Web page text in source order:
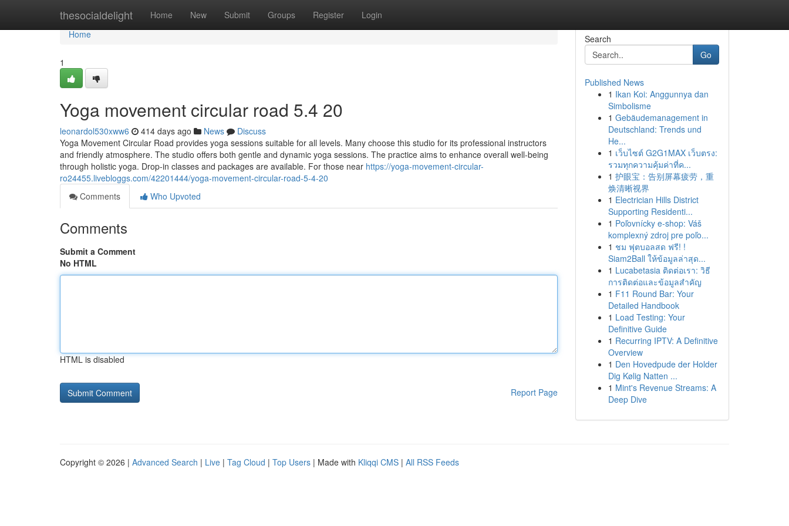
thesocialdelight Home New Submit Groups Register Login
Home
Home
1
Yoga movement circular road​ 5.4 20
leonardol530xww6 414 days ago News
Discuss
Yoga Movement Circular Road provides yoga sessions suitable for all levels. Many choose this studio for its professional instructors
and friendly atmosphere. The studio offers both gentle and dynamic yoga sessions. The practice aims to enhance overall well-being
through holistic yoga. Drop-in classes and packages are available. For those near https://yoga-movement-circular-
ro24455.livebloggs.com/42201444/yoga-movement-circular-road-5-4-20
Comments
Who Upvoted
Comments
Submit a Comment
No HTML
HTML is disabled
Report Page
Search
Go
Published News
1 Ikan Koi: Anggunnya dan
Simbolisme
1 Gebäudemanagement in
Deutschland: Trends und
He...
1 เว็บไซต์ G2G1MAX เว็บตรง:
รวมทุกความคุ้มค่าที่ค...
1 护眼宝：告别屏幕疲劳，重
焕清晰视界
1 Electrician Hills District
Supporting Residenti...
1 Poľovnícky e-shop: Váš
komplexný zdroj pre poľo...
1 ชม ฟุตบอลสด ฟรี! !
Siam2Ball ให้ข้อมูลล่าสุด...
1 Lucabetasia ติดต่อเรา: วิธี
การติดต่อและข้อมูลสำคัญ
1 F11 Round Bar: Your
Detailed Handbook
1 Load Testing: Your
Definitive Guide
1 Recurring IPTV: A Definitive
Overview
1 Den Hovedpude der Holder
Dig Kølig Natten ...
1 Mint's Revenue Streams: A
Deep Dive
Copyright © 2026 | Advanced Search | Live | Tag Cloud | Top Users | Made with Kliqqi CMS | All RSS Feeds